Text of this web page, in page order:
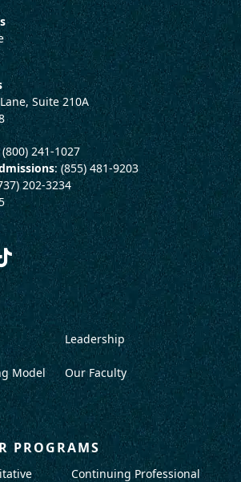
Suite 210A
241-1027
: (855) 481-9203
202-3234
Model
Leadership
Our Faculty
PROGRAMS
Continuing Professional